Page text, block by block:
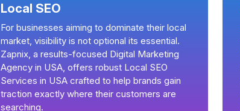
Local SEO
For businesses aiming to dominate their local
market, visibility is not optional its essential.
Zapnix, a results-focused Digital Marketing
Agency in USA, offers robust Local SEO
Services in USA crafted to help brands gain
traction exactly where their customers are
searching.